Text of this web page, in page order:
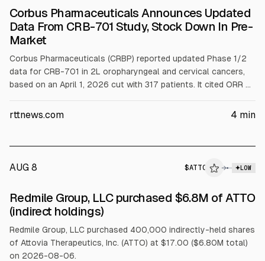
Corbus Pharmaceuticals Announces Updated
Data From CRB-701 Study, Stock Down In Pre-
Market
Corbus Pharmaceuticals (CRBP) reported updated Phase 1/2
data for CRB-701 in 2L oropharyngeal and cervical cancers,
based on an April 1, 2026 cut with 317 patients. It cited ORR of
(DOR 8.0, PFS 4.3) in cervical cancer. The company plans
rttnews.com 4 min
AUG 8 $ATTO → LOW
$ATTO
Redmile Group, LLC purchased $6.8M of ATTO
(indirect holdings)
Redmile Group, LLC purchased 400,000 indirectly-held shares
of Attovia Therapeutics, Inc. (ATTO) at $17.00 ($6.80M total)
on 2026-08-06.